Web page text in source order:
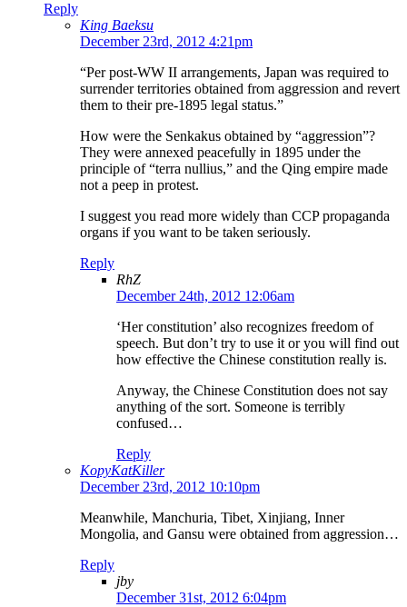
Reply
King Baeksu
December 23rd, 2012 4:21pm
“Per post-WW II arrangements, Japan was required to
surrender territories obtained from aggression and revert
them to their pre-1895 legal status.”
How were the Senkakus obtained by “aggression”?
They were annexed peacefully in 1895 under the
principle of “terra nullius,” and the Qing empire made
not a peep in protest.
I suggest you read more widely than CCP propaganda
organs if you want to be taken seriously.
Reply
RhZ
December 24th, 2012 12:06am
‘Her constitution’ also recognizes freedom of
speech. But don’t try to use it or you will find out
how effective the Chinese constitution really is.
Anyway, the Chinese Constitution does not say
anything of the sort. Someone is terribly
confused…
Reply
KopyKatKiller
December 23rd, 2012 10:10pm
Meanwhile, Manchuria, Tibet, Xinjiang, Inner
Mongolia, and Gansu were obtained from aggression…
Reply
jby
December 31st, 2012 6:04pm